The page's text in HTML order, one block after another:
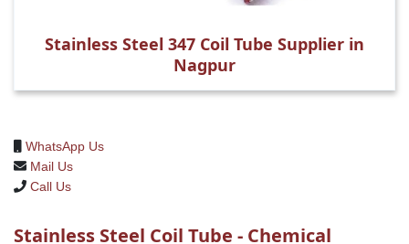
Stainless Steel 347 Coil Tube Supplier in
Nagpur
WhatsApp Us
Mail Us
Call Us
Stainless Steel Coil Tube - Chemical